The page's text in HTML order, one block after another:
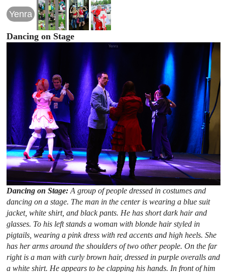
Yenra
Dancing on Stage
Dancing on Stage:A group of people dressed in costumes and
dancing on a stage. The man in the center is wearing a blue suit
jacket, white shirt, and black pants. He has short dark hair and
glasses. To his left stands a woman with blonde hair styled in
pigtails, wearing a pink dress with red accents and high heels. She
has her arms around the shoulders of two other people. On the far
right is a man with curly brown hair, dressed in purple overalls and
a white shirt. He appears to be clapping his hands. In front of him